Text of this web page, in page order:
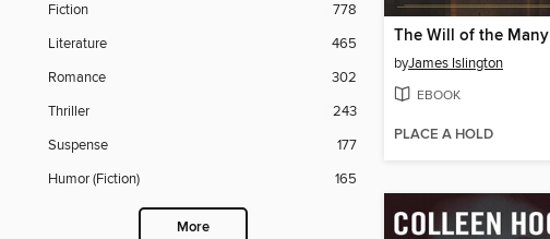
Fiction
778
Literature
465
Romance
302
Thriller
243
Suspense
177
Humor (Fiction)
165
More
The Will of the Many
byJames Islington
EBOOK
PLACE A HOLD